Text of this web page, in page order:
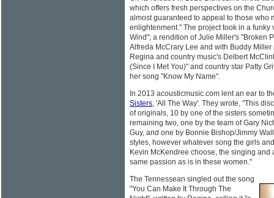
which offers fresh perspectives on the
almost guaranteed to appeal to those who
enlightenment." The project took in a funky
Wind"; a rendition of Julie Miller's "Broken
Alfreda McCrary Lee and with Buddy
Regina and country music's Delbert
(Since I Met You)" and country star Patty
her song "Know My Name".
In 2013 acousticmusic.com lent an ear to
Sisters, 'All The Way'. They wrote, "This
of originals, 10 by one of the sisters
remaining two, one by the team of Gary
Guy, and one by Bonnie Bishop/Jimmy
styles, however whatever song the girls
Kevin McKendree choose, the singing
same passion as is in these women."
The Tennessean singled out the song
"You Can Make It Through The